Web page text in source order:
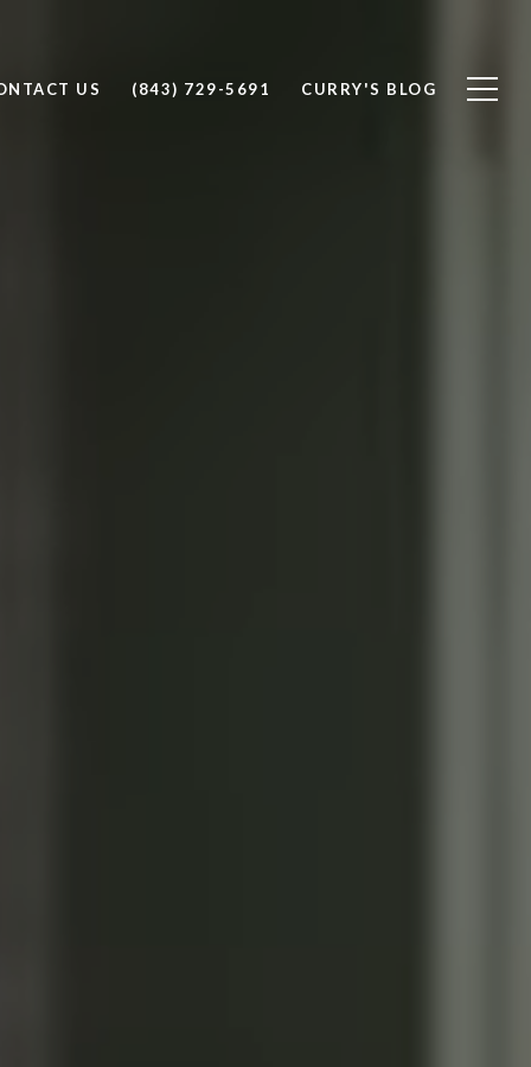
US (843) 729-5691 CURRY'S BLOG